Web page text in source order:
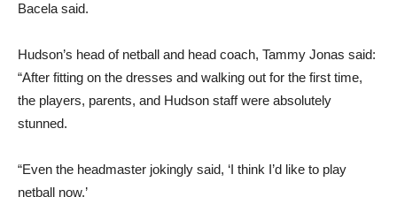
Bacela said.
Hudson’s head of netball and head coach, Tammy Jonas said:
“After fitting on the dresses and walking out for the first time,
the players, parents, and Hudson staff were absolutely
stunned.
“Even the headmaster jokingly said, ‘I think I’d like to play
netball now.’